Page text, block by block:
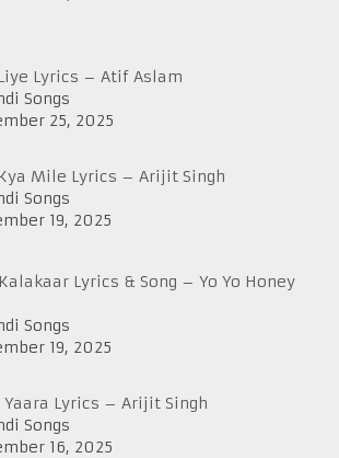
Lyrics – Atif Aslam
Songs
25, 2025
Mile Lyrics – Arijit Singh
Songs
19, 2025
Lyrics & Song – Yo Yo Honey
Songs
19, 2025
Yaara Lyrics – Arijit Singh
Songs
16, 2025